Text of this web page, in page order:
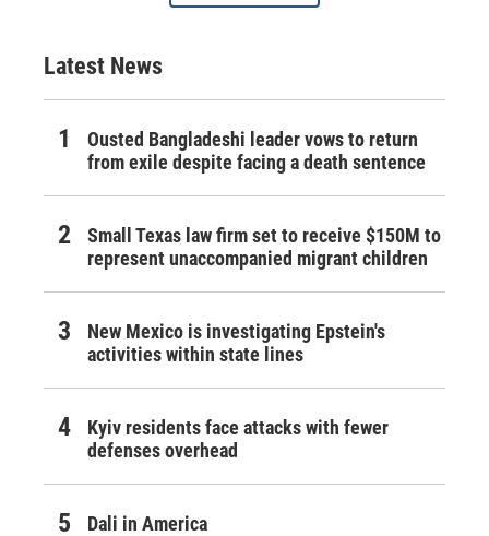
Latest News
Ousted Bangladeshi leader vows to return
from exile despite facing a death sentence
Small Texas law firm set to receive $150M to
represent unaccompanied migrant children
New Mexico is investigating Epstein's
activities within state lines
Kyiv residents face attacks with fewer
defenses overhead
Dali in America